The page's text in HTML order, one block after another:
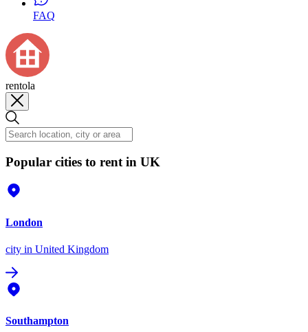
FAQ
rentola
Popular cities to rent in UK
London
city in United Kingdom
Southampton